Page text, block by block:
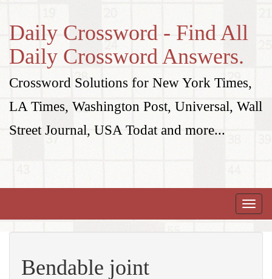
Daily Crossword - Find All
Daily Crossword Answers.
Crossword Solutions for New York Times,
LA Times, Washington Post, Universal, Wall
Street Journal, USA Todat and more...
Toggle
Bendable joint